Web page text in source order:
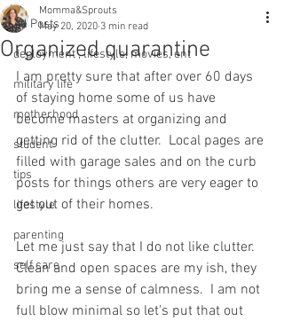
All Posts
deployment , lifestyle, movies, ent
military life
motherhood
student
tips
lifestyle
parenting
self care
Organized quarantine
Momma&Sprouts
May 20, 2020 3 min read
I am pretty sure that after over 60 days
of staying home some of us have
become masters at organizing and
getting rid of the clutter.  Local pages are
filled with garage sales and on the curb
posts for things others are very eager to
get out of their homes.
Let me just say that I do not like clutter.
Clean and open spaces are my ish, they
bring me a sense of calmness.  I am not
full blow minimal so let's put that out